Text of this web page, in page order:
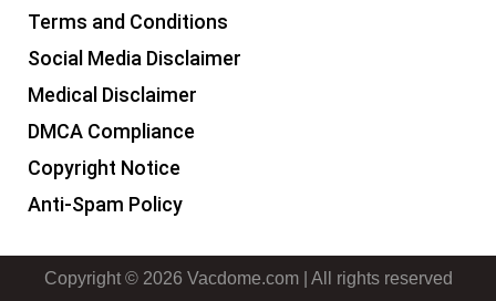
Terms and Conditions
Social Media Disclaimer
Medical Disclaimer
DMCA Compliance
Copyright Notice
Anti-Spam Policy
Copyright © 2026 Vacdome.com | All rights reserved